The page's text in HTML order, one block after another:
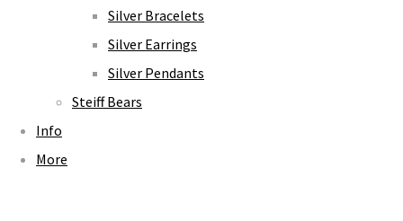
Silver Bracelets
Silver Earrings
Silver Pendants
Steiff Bears
Info
More